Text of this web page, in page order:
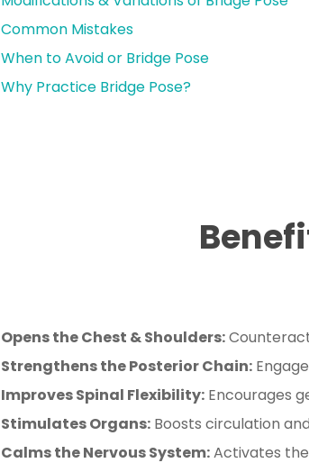
Common Mistakes
When to Avoid or Bridge Pose
Why Practice Bridge Pose?
Opens the Chest & Shoulders:
Strengthens the Posterior Chain:
Improves Spinal Flexibility:Encourages
Stimulates Organs:Boosts circulation
Calms the Nervous System:Activates